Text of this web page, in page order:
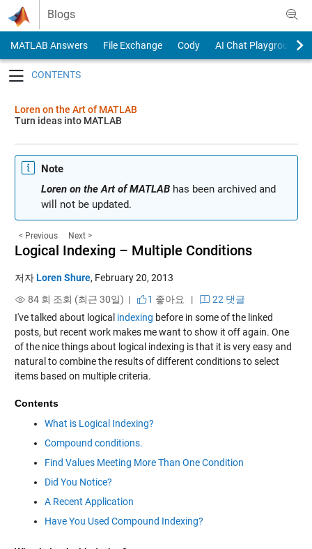
Skip to content
Blogs
MATLAB Answers File Exchange Cody
AI Chat Playground
Loren on the Art of MATLAB
Turn ideas into MATLAB
Note
Loren on the Art of MATLABhas been archived and
will not be updated.
< Previous Next >
Logical Indexing – Multiple Conditions
저자Loren Shure, February 20, 2013
84 회 조회 (최근 30일) |
1 좋아요 |
22 댓글
I've talked about logical indexing before in some of the linked
posts, but recent work makes me want to show it off again. One
of the nice things about logical indexing is that it is very easy and
natural to combine the results of different conditions to select
items based on multiple criteria.
Contents
What is Logical Indexing?
Compound conditions.
Find Values Meeting More Than One Condition
Did You Notice?
A Recent Application
Have You Used Compound Indexing?